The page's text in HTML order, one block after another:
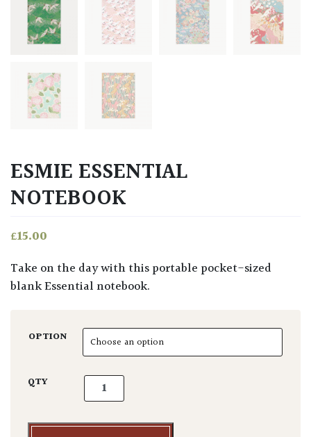
ESMIE ESSENTIAL
NOTEBOOK
£15.00
Take on the day with this portable pocket-sized
blank Essential notebook.
OPTION
QTY Esmie Essential Notebook quantity